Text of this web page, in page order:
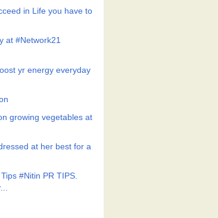
in Life you have to
at #Network21
yr energy everyday
growing vegetables at
at her best for a
#Nitin PR TIPS.